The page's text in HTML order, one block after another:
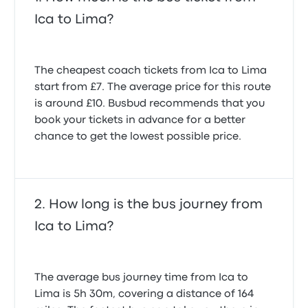
David N.
28 November 2022
27 August 2025
El viaje fue tranquilo, pero un caos en la recogida del
equipaje en la terminal en Lima.
4.0 out of 5 stars
Adolf Norbert W.
Ica to Lima?
The cheapest coach tickets from Ica to Lima
start from £7. The average price for this route
is around £10. Busbud recommends that you
book your tickets in advance for a better
chance to get the lowest possible price.
How long is the bus journey from
Ica to Lima?
The average bus journey time from Ica to
Lima is 5h 30m, covering a distance of 164